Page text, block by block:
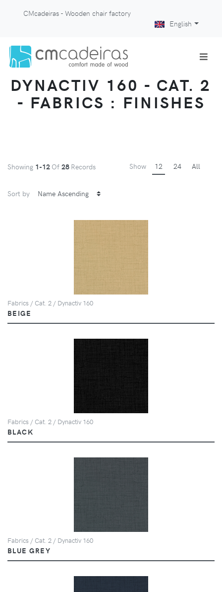
CMcadeiras - Wooden chair factory
English
DYNACTIV 160 - CAT. 2
- FABRICS : FINISHES
Showing 1-12 Of 28 Records Show 12 24 All
Sort by
Fabrics / Cat. 2 / Dynactiv 160
BEIGE
Fabrics / Cat. 2 / Dynactiv 160
BLACK
Fabrics / Cat. 2 / Dynactiv 160
BLUE GREY